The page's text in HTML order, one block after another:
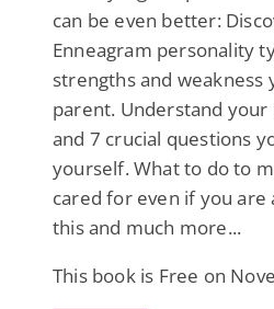
can be even better:
Enneagram personality
strengths and weakness
parent. Understand
and 7 crucial questions
yourself. What to do to
cared for even if you are
this and much more...
This book is Free on